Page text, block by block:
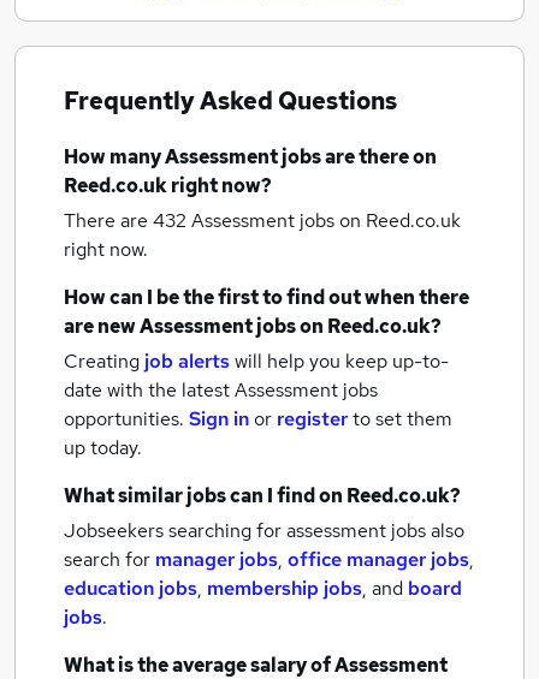
Frequently Asked Questions
How manyAssessment jobsare there on
Reed.co.uk right now?
There are 432 Assessment jobson Reed.co.uk
right now.
How can I be the first to find out when there
are newAssessment jobson Reed.co.uk?
Creating job alertswill help you keep up-to-
date with the latestAssessment jobs
opportunities. Sign inor registerto set them
up today.
What similar jobs can I find on Reed.co.uk?
Jobseekers searching for assessment jobs also
search for manager jobs, office manager jobs,
education jobs, membership jobs, and board
jobs.
What is the average salary ofAssessment